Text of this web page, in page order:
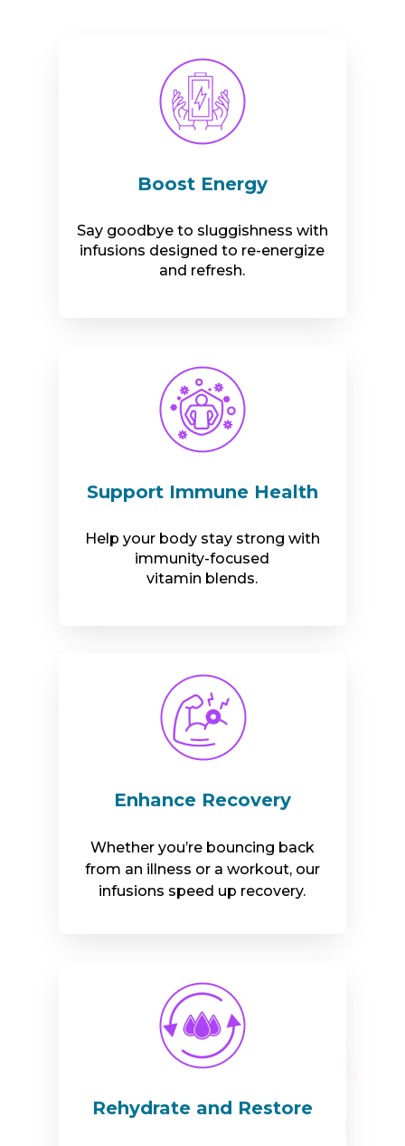
Boost Energy
Say goodbye to sluggishness with
infusions designed to re-energize
and refresh.
Support Immune Health
Help your body stay strong with
immunity-focused
vitamin blends.
Enhance Recovery
Whether you’re bouncing back
from an illness or a workout, our
infusions speed up recovery.
Rehydrate and Restore